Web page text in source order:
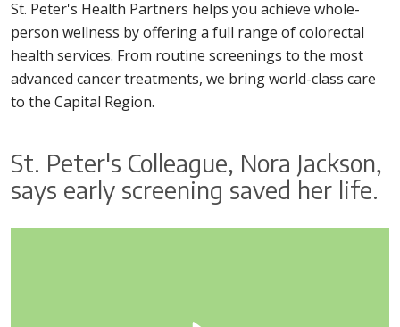
St. Peter's Health Partners helps you achieve whole-
person wellness by offering a full range of colorectal
health services. From routine screenings to the most
advanced cancer treatments, we bring world-class care
to the Capital Region.
St. Peter's Colleague, Nora Jackson,
says early screening saved her life.